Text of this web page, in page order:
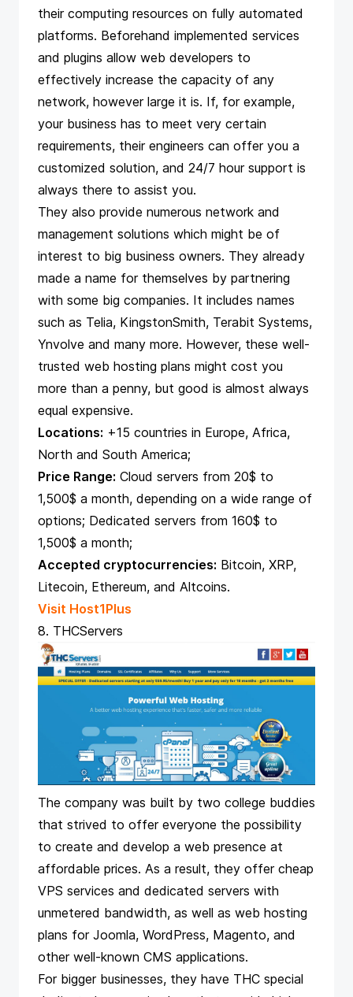
their computing resources on fully automated
platforms. Beforehand implemented services
and plugins allow web developers to
effectively increase the capacity of any
network, however large it is. If, for example,
your business has to meet very certain
requirements, their engineers can offer you a
customized solution, and 24/7 hour support is
always there to assist you.
They also provide numerous network and
management solutions which might be of
interest to big business owners. They already
made a name for themselves by partnering
with some big companies. It includes names
such as Telia, KingstonSmith, Terabit Systems,
Ynvolve and many more. However, these well-
trusted web hosting plans might cost you
more than a penny, but good is almost always
equal expensive.
Locations: +15 countries in Europe, Africa,
North and South America;
Price Range: Cloud servers from 20$ to
1,500$ a month, depending on a wide range of
options; Dedicated servers from 160$ to
1,500$ a month;
Accepted cryptocurrencies: Bitcoin, XRP,
Litecoin, Ethereum, and Altcoins.
Visit Host1Plus
8. THCServers
The company was built by two college buddies
that strived to offer everyone the possibility
to create and develop a web presence at
affordable prices. As a result, they offer cheap
VPS services and dedicated servers with
unmetered bandwidth, as well as web hosting
plans for Joomla, WordPress, Magento, and
other well-known CMS applications.
For bigger businesses, they have THC special